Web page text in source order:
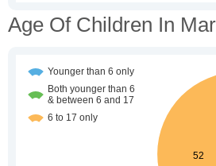
Age Of Children In